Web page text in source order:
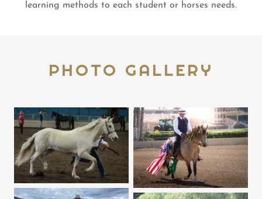
learning methods to each student or horses needs.
PHOTO GALLERY